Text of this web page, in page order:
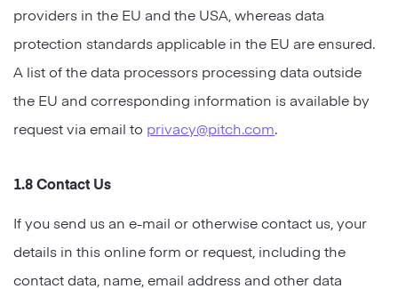
providers in the EU and the USA, whereas data
protection standards applicable in the EU are ensured.
A list of the data processors processing data outside
the EU and corresponding information is available by
request via email to privacy@pitch.com.
1.8 Contact Us
If you send us an e-mail or otherwise contact us, your
details in this online form or request, including the
contact data, name, email address and other data